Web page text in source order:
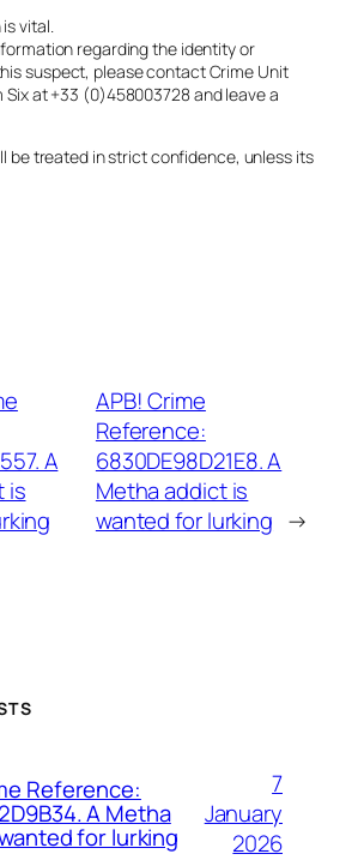
vital.
regarding the identity or
suspect, please contact Crime Unit
Six at +33 (0)458003728 and leave a
be treated in strict confidence, unless its
A
is
APB! Crime
Reference:
6830DE98D21E8. A
Metha addict is
wanted for lurking →
Reference:
A Metha
for lurking
7
January
2026